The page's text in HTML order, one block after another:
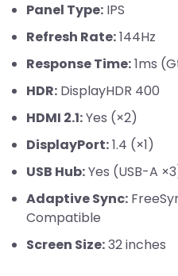
Panel Type: IPS
Refresh Rate:144Hz
Response Time:1ms
HDR: DisplayHDR 400
HDMI 2.1:Yes (×2)
DisplayPort:1.4 (×1)
USB Hub:Yes (USB-A
Adaptive Sync:
Compatible
Screen Size:32 inches